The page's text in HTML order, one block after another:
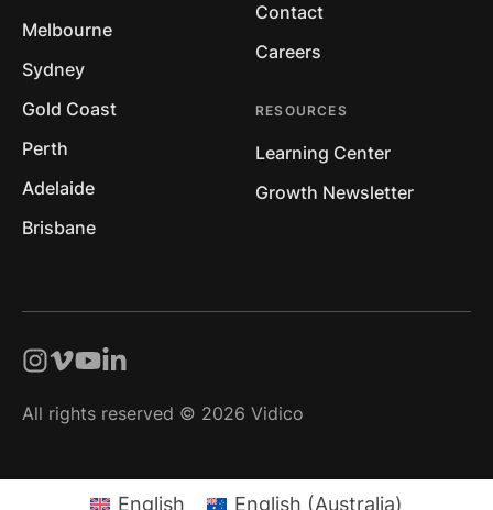
Melbourne
Sydney
Gold Coast
Perth
Adelaide
Brisbane
Contact
Careers
RESOURCES
Learning Center
Growth Newsletter
All rights reserved © 2026 Vidico
English English (Australia)